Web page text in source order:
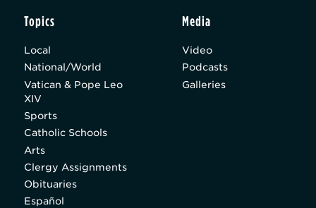
Topics
Local
National/World
Vatican & Pope Leo
XIV
Sports
Catholic Schools
Arts
Clergy Assignments
Obituaries
Español
Media
Video
Podcasts
Galleries